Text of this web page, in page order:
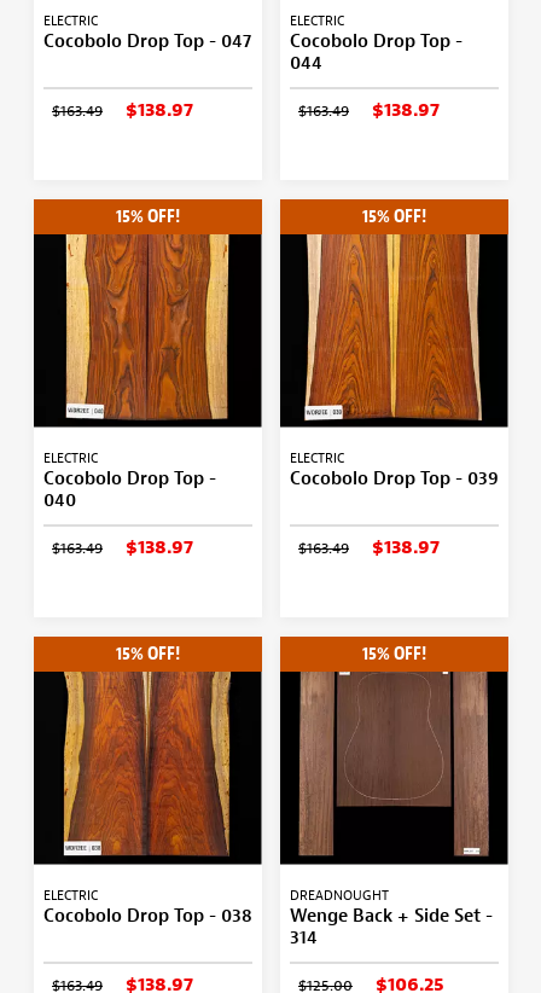
ELECTRIC
Cocobolo Drop Top - 047
$163.49 $138.97
ELECTRIC
Cocobolo Drop Top -
044
$163.49 $138.97
15% OFF!
ELECTRIC
Cocobolo Drop Top -
040
$163.49 $138.97
15% OFF!
ELECTRIC
Cocobolo Drop Top - 039
$163.49 $138.97
15% OFF!
ELECTRIC
Cocobolo Drop Top - 038
$163.49 $138.97
15% OFF!
DREADNOUGHT
Wenge Back + Side Set -
314
$125.00 $106.25